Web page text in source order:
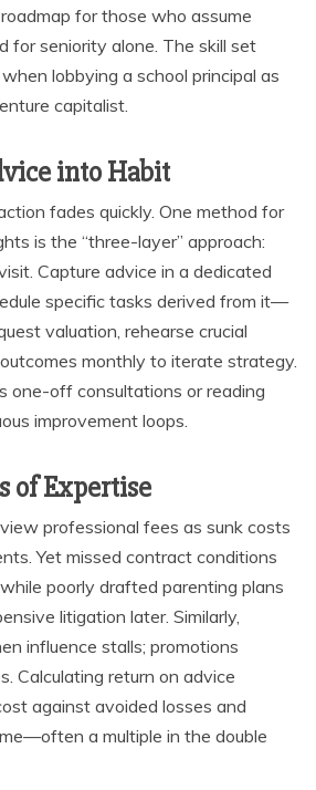
for those who assume
for seniority alone. The skill set
lobbying a school principal as
capitalist.
into Habit
fades quickly. One method for
is the “three-layer” approach:
Capture advice in a dedicated
specific tasks derived from it—
valuation, rehearse crucial
monthly to iterate strategy.
one-off consultations or reading
improvement loops.
of Expertise
professional fees as sunk costs
Yet missed contract conditions
poorly drafted parenting plans
litigation later. Similarly,
influence stalls; promotions
Calculating return on advice
against avoided losses and
a multiple in the double